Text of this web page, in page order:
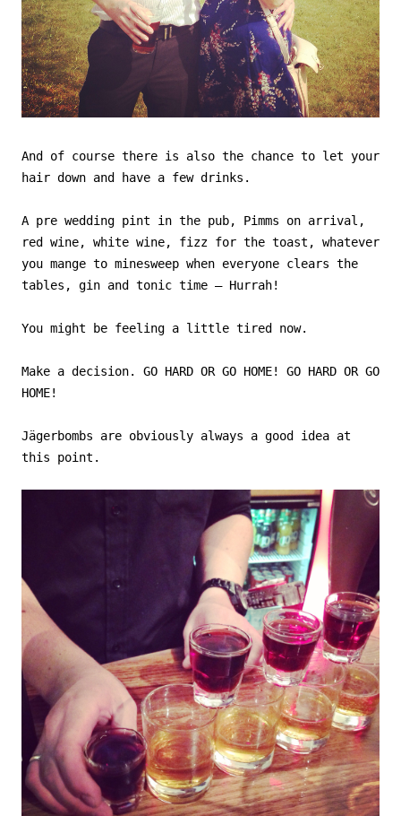
And of course there is also the chance to let your
hair down and have a few drinks.
A pre wedding pint in the pub, Pimms on arrival,
red wine, white wine, fizz for the toast, whatever
you mange to minesweep when everyone clears the
tables, gin and tonic time – Hurrah!
You might be feeling a little tired now.
Make a decision. GO HARD OR GO HOME! GO HARD OR GO
HOME!
Jägerbombs are obviously always a good idea at
this point.